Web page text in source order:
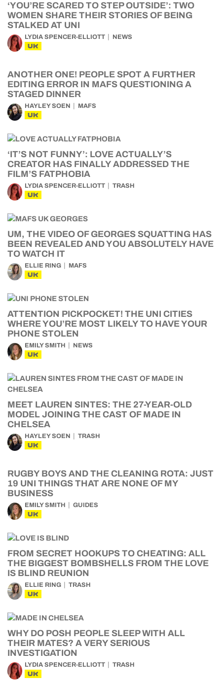
‘YOU’RE SCARED TO STEP OUTSIDE’: TWO
WOMEN SHARE THEIR STORIES OF BEING
STALKED AT UNI
LYDIA SPENCER-ELLIOTT NEWS
UK
ANOTHER ONE! PEOPLE SPOT A FURTHER
EDITING ERROR IN MAFS QUESTIONING A
STAGED DINNER
HAYLEY SOEN MAFS
UK
‘IT’S NOT FUNNY’: LOVE ACTUALLY’S
CREATOR HAS FINALLY ADDRESSED THE
FILM’S FATPHOBIA
LYDIA SPENCER-ELLIOTT TRASH
UK
UM, THE VIDEO OF GEORGES SQUATTING HAS
BEEN REVEALED AND YOU ABSOLUTELY HAVE
TO WATCH IT
ELLIE RING MAFS
UK
ATTENTION PICKPOCKET! THE UNI CITIES
WHERE YOU’RE MOST LIKELY TO HAVE YOUR
PHONE STOLEN
EMILY SMITH NEWS
UK
MEET LAUREN SINTES: THE 27-YEAR-OLD
MODEL JOINING THE CAST OF MADE IN
CHELSEA
HAYLEY SOEN TRASH
UK
RUGBY BOYS AND THE CLEANING ROTA: JUST
19 UNI THINGS THAT ARE NONE OF MY
BUSINESS
EMILY SMITH GUIDES
UK
FROM SECRET HOOKUPS TO CHEATING: ALL
THE BIGGEST BOMBSHELLS FROM THE LOVE
IS BLIND REUNION
ELLIE RING TRASH
UK
WHY DO POSH PEOPLE SLEEP WITH ALL
THEIR MATES? A VERY SERIOUS
INVESTIGATION
LYDIA SPENCER-ELLIOTT TRASH
UK